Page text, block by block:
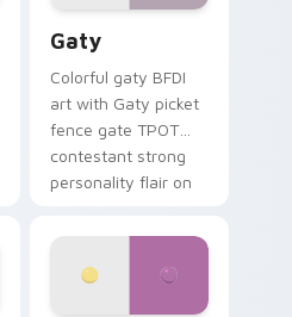
Gaty
Colorful gaty BFDI
art with Gaty picket
fence gate TPOT
contestant strong
personality flair on